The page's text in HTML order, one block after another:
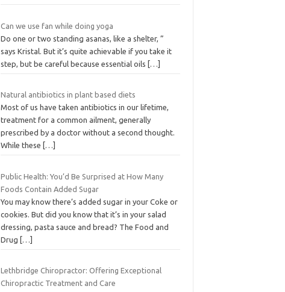
Can we use fan while doing yoga
Do one or two standing asanas, like a shelter, ”
says Kristal. But it’s quite achievable if you take it
step, but be careful because essential oils
[…]
Natural antibiotics in plant based diets
Most of us have taken antibiotics in our lifetime,
treatment for a common ailment, generally
prescribed by a doctor without a second thought.
While these
[…]
Public Health: You’d Be Surprised at How Many
Foods Contain Added Sugar
You may know there’s added sugar in your Coke or
cookies. But did you know that it’s in your salad
dressing, pasta sauce and bread? The Food and
Drug
[…]
Lethbridge Chiropractor: Offering Exceptional
Chiropractic Treatment and Care